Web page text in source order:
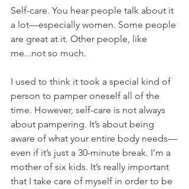
Self-care. You hear people talk about it
a lot—especially women. Some people
are great at it. Other people, like
me...not so much.
I used to think it took a special kind of
person to pamper oneself all of the
time. However, self-care is not always
about pampering. It’s about being
aware of what your entire body needs—
even if it’s just a 30-minute break. I’m a
mother of six kids. It’s really important
that I take care of myself in order to be